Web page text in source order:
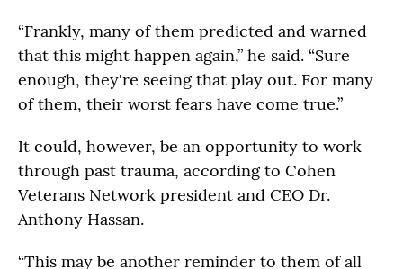
“Frankly, many of them predicted and warned
that this might happen again,” he said. “Sure
enough, they're seeing that play out. For many
of them, their worst fears have come true.”
It could, however, be an opportunity to work
through past trauma, according to Cohen
Veterans Network president and CEO Dr.
Anthony Hassan.
“This may be another reminder to them of all